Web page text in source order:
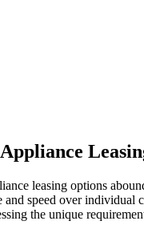
leasing options
speed over individual
the unique